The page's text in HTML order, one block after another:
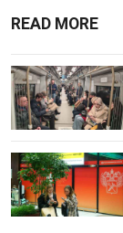
READ MORE